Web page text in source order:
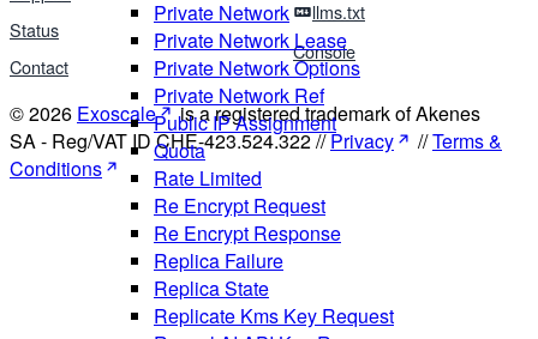
Private Network
Private Network Lease
Private Network Options
Private Network Ref
Public IP Assignment
Quota
Rate Limited
Re Encrypt Request
Re Encrypt Response
Replica Failure
Replica State
Replicate Kms Key Request
Status
Contact
llms.txt
Console
© 2026 Exoscale
is a registered trademark of Akenes
SA - Reg/VAT ID CHE-423.524.322 //Privacy //Terms &
Conditions